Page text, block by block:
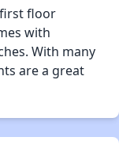
floor
with
With many
are a great